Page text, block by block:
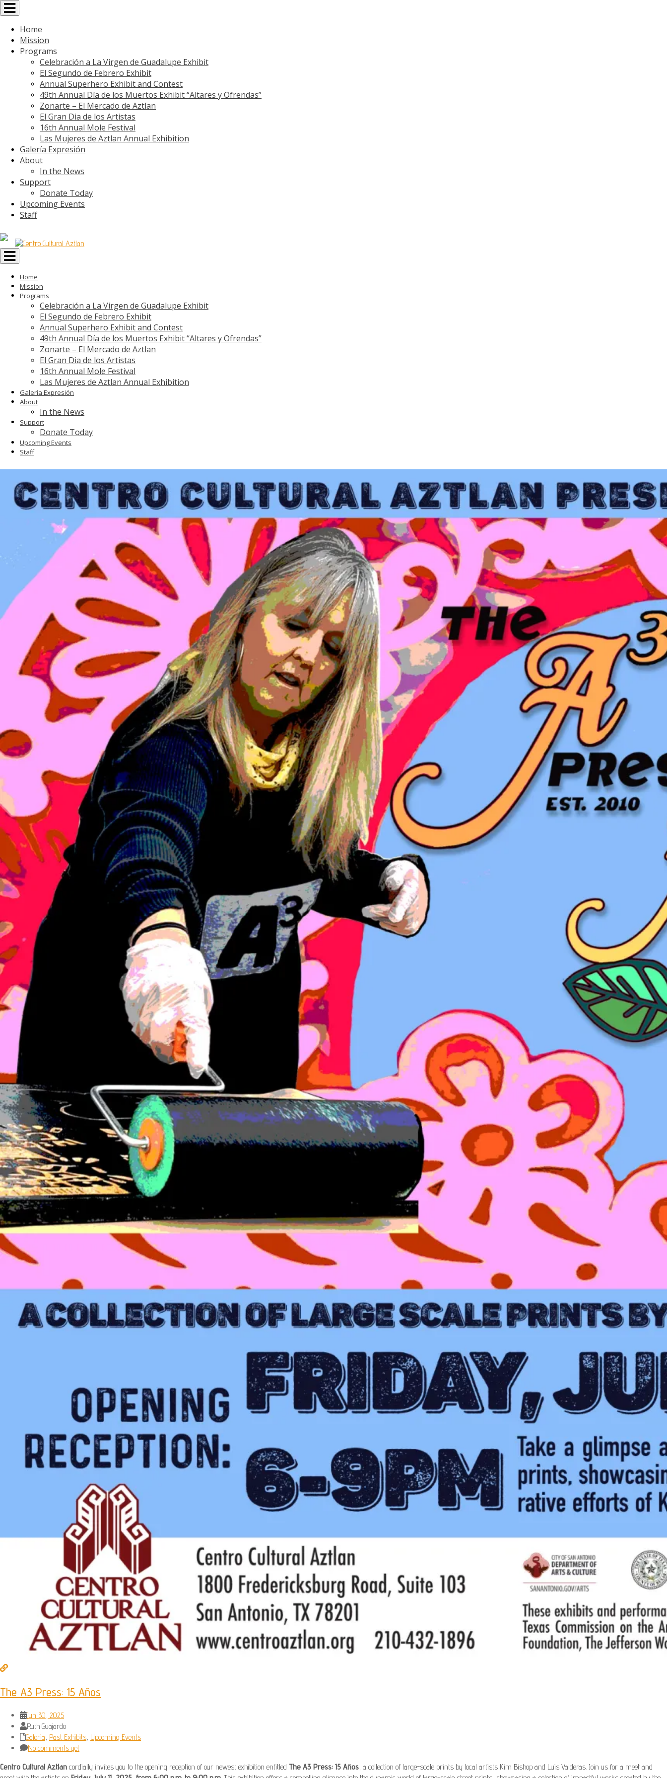
Toggle
navigation
Home
Mission
Programs
Celebración a La Virgen de Guadalupe Exhibit
El Segundo de Febrero Exhibit
Annual Superhero Exhibit and Contest
49th Annual Día de los Muertos Exhibit “Altares y Ofrendas”
Zonarte – El Mercado de Aztlan
El Gran Dia de los Artistas
16th Annual Mole Festival
Las Mujeres de Aztlan Annual Exhibition
Galería Expresión
About
In the News
Support
Donate Today
Upcoming Events
Staff
Toggle
navigation
Home
Mission
Programs
Celebración a La Virgen de Guadalupe Exhibit
El Segundo de Febrero Exhibit
Annual Superhero Exhibit and Contest
49th Annual Día de los Muertos Exhibit “Altares y Ofrendas”
Zonarte – El Mercado de Aztlan
El Gran Dia de los Artistas
16th Annual Mole Festival
Las Mujeres de Aztlan Annual Exhibition
Galería Expresión
About
In the News
Support
Donate Today
Upcoming Events
Staff
The A3 Press: 15 Años
Jun 30, 2025
Ruth Guajardo
Galeria, Past Exhibits, Upcoming Events
No comments yet
Centro Cultural Aztlan cordially invites you to the opening reception of our newest exhibition entitled The A3 Press: 15 Años, a collection of large-scale prints by local artists Kim Bishop and Luis Valderas. Join us for a meet and